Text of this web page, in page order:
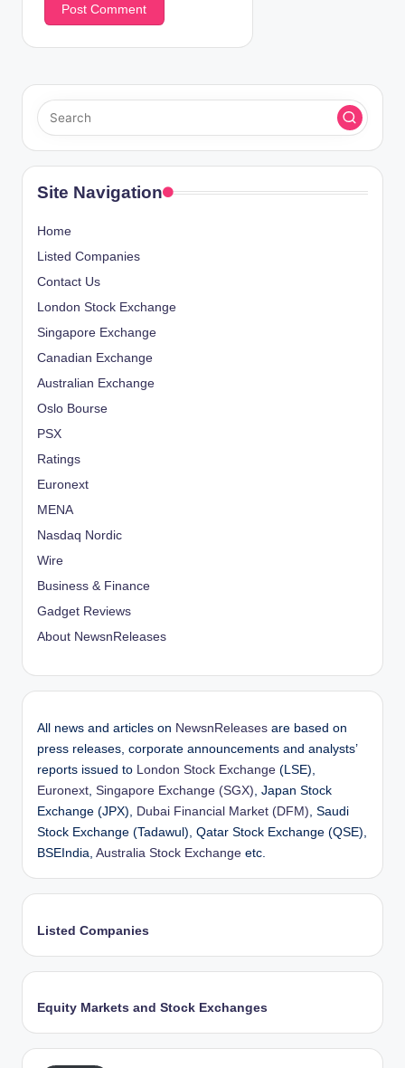
Site Navigation
Home
Listed Companies
Contact Us
London Stock Exchange
Singapore Exchange
Canadian Exchange
Australian Exchange
Oslo Bourse
PSX
Ratings
Euronext
MENA
Nasdaq Nordic
Wire
Business & Finance
Gadget Reviews
About NewsnReleases
All news and articles on NewsnReleases are based on
press releases, corporate announcements and analysts’
reports issued to
London Stock Exchange (LSE),
Euronext Singapore Exchange (SGX) , Japan Stock
Exchange (JPX),
Dubai Financial Market (DFM) , Saudi
Stock Exchange (Tadawul), Qatar Stock Exchange (QSE),
BSEIndia, Australia Stock Exchange etc.
Listed Companies
Equity Markets and Stock Exchanges